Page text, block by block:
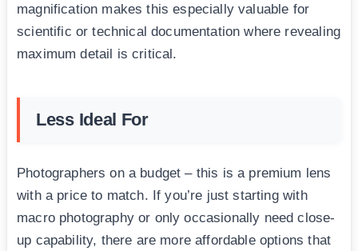
magnification makes this especially valuable for
scientific or technical documentation where revealing
maximum detail is critical.
Less Ideal For
Photographers on a budget – this is a premium lens
with a price to match. If you’re just starting with
macro photography or only occasionally need close-
up capability, there are more affordable options that